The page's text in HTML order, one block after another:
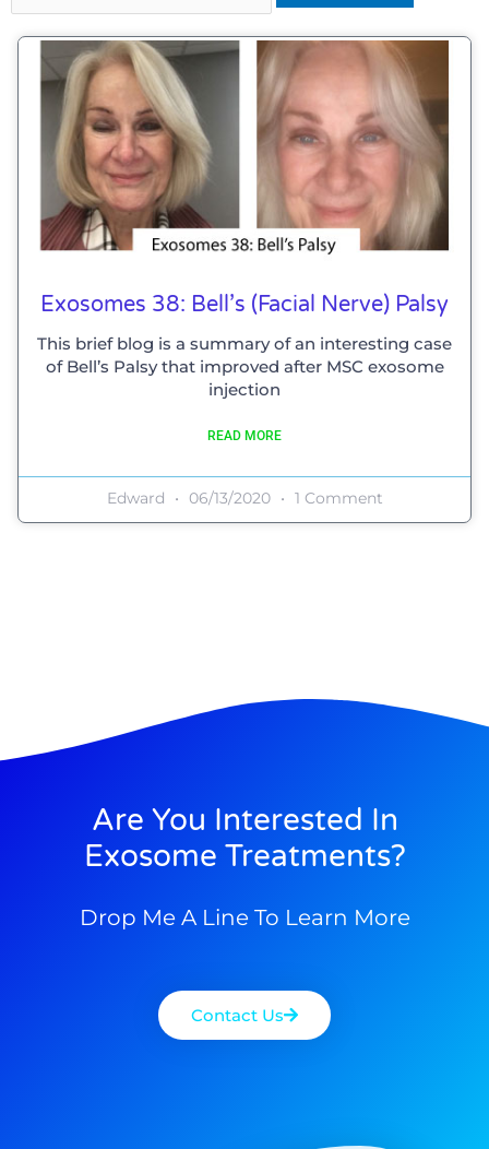
Exosomes 38: Bell’s (Facial Nerve) Palsy
This brief blog is a summary of an interesting case
of Bell’s Palsy that improved after MSC exosome
injection
READ MORE
Edward 06/13/2020 1 Comment
Are You Interested In
Exosome Treatments?
Drop Me A Line To Learn More
Contact Us